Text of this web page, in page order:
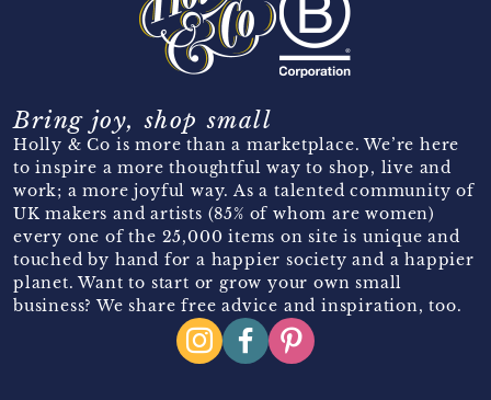
Bring joy, shop small
Holly & Co is more than a marketplace. We’re here
to inspire a more thoughtful way to shop, live and
work; a more joyful way. As a talented community of
UK makers and artists (85% of whom are women)
every one of the 25,000 items on site is unique and
touched by hand for a happier society and a happier
planet. Want to start or grow your own small
business? We share free advice and inspiration, too.